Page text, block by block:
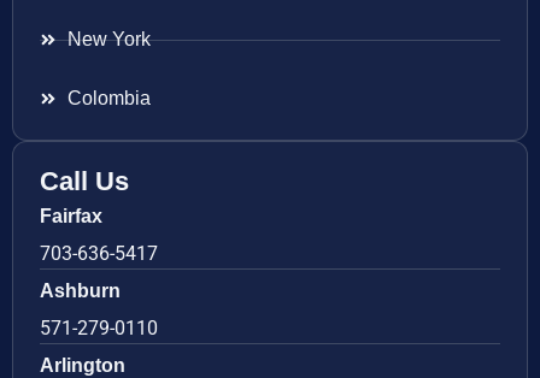
New York
Colombia
Call Us
Fairfax
703-636-5417
Ashburn
571-279-0110
Arlington